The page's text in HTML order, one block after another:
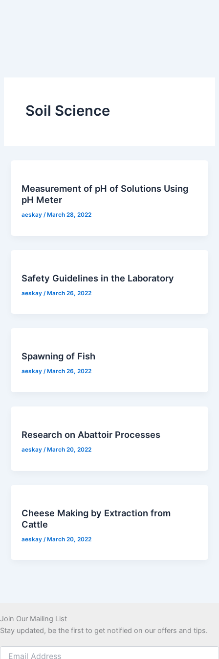
Soil Science
Measurement of pH of Solutions Using
pH Meter
aeskay/March 28, 2022
Safety Guidelines in the Laboratory
aeskay /March 26, 2022
Spawning of Fish
aeskay/ March 26, 2022
Research on Abattoir Processes
aeskay/ March 20, 2022
Cheese Making by Extraction from
Cattle
aeskay /March 20, 2022
Join Our Mailing List
Stay updated, be the first to get notified on our offers and tips.